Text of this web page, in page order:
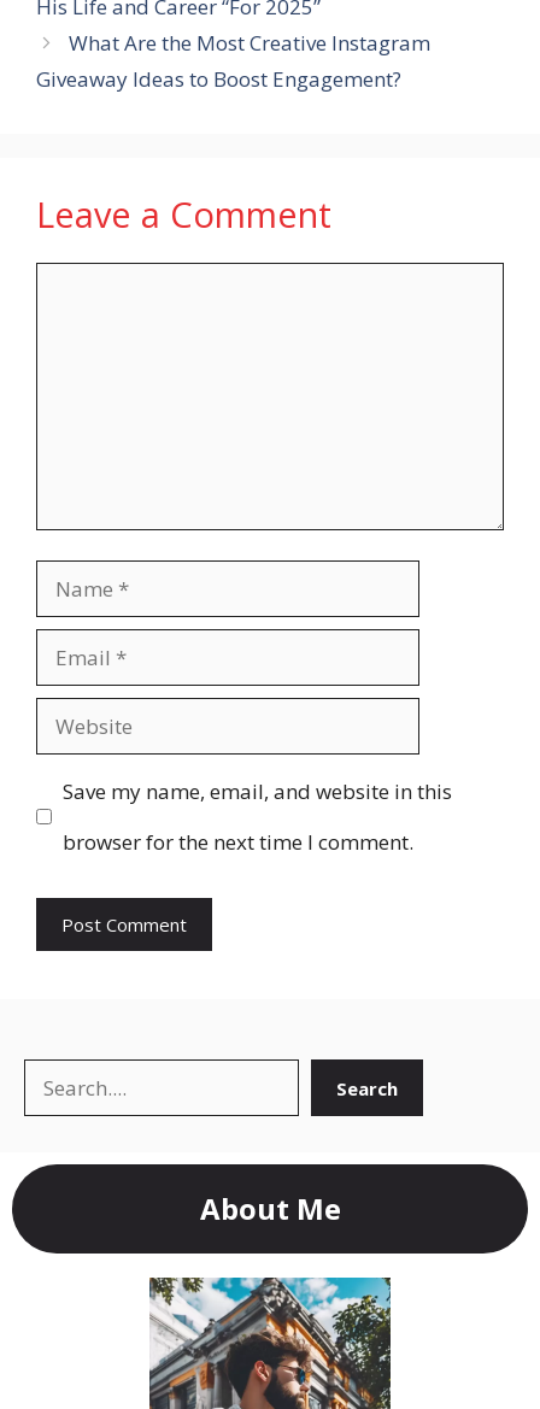
His Life and Career “For 2025”
What Are the Most Creative Instagram
Giveaway Ideas to Boost Engagement?
Leave a Comment
Name
Email
Website
Save my name, email, and website in this
browser for the next time I comment.
Search Search
About Me